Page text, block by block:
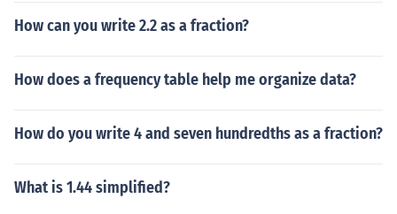
How can you write 2.2 as a fraction?
How does a frequency table help me organize data?
How do you write 4 and seven hundredths as a fraction?
What is 1.44 simplified?